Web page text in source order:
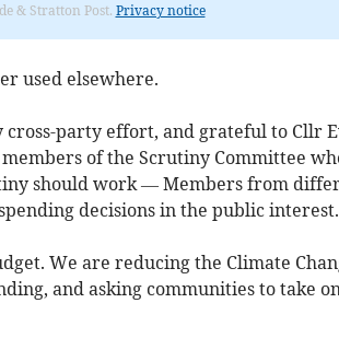
& Stratton Post. Privacy notice
used elsewhere.
cross-party effort, and grateful to Cllr
of the Scrutiny Committee
should work — Members from
decisions in the public interest.
We are reducing the Climate
and asking communities to take